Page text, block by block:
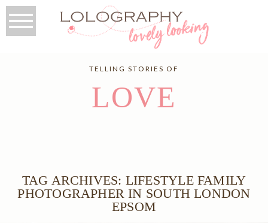
TELLING STORIES OF
LOVE
TAG ARCHIVES: LIFESTYLE FAMILY
PHOTOGRAPHER IN SOUTH LONDON
EPSOM